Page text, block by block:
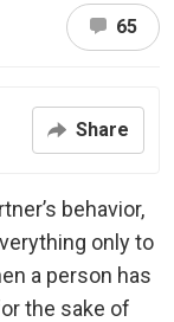
65
Share
behavior,
only to
a person has
the sake of